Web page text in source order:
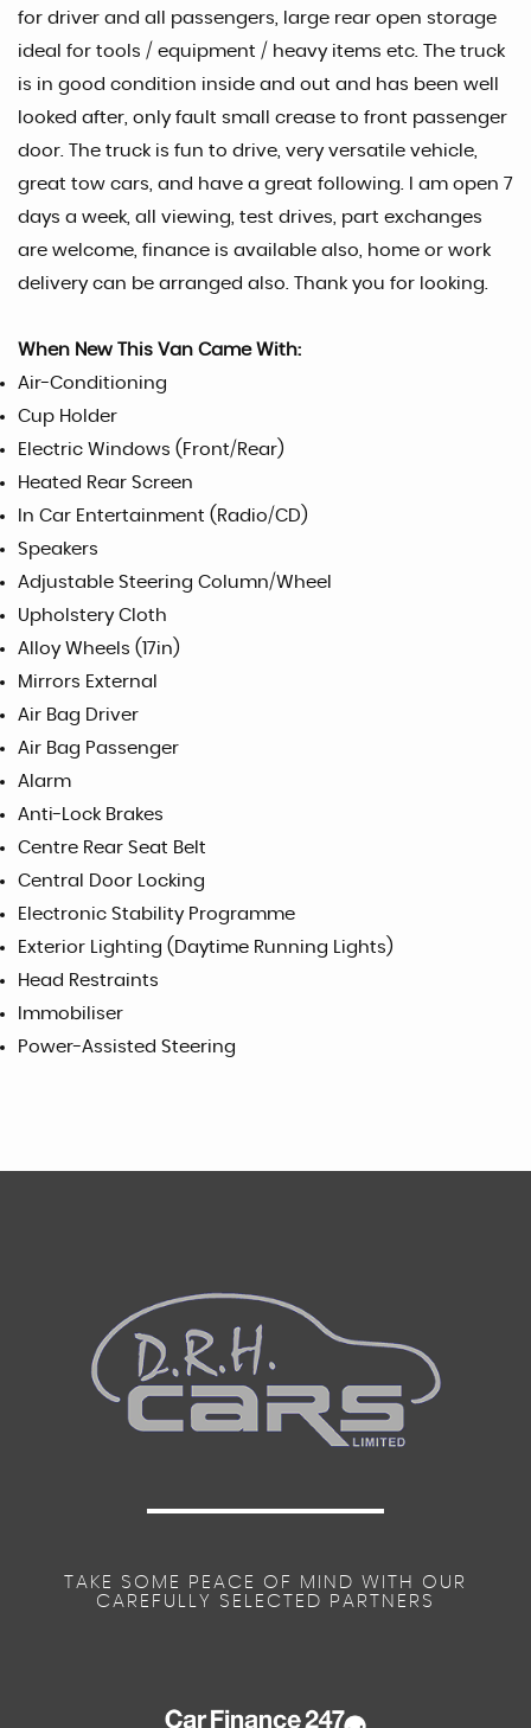
for driver and all passengers, large rear open storage
ideal for tools / equipment / heavy items etc. The truck
is in good condition inside and out and has been well
looked after, only fault small crease to front passenger
door. The truck is fun to drive, very versatile vehicle,
great tow cars, and have a great following. I am open 7
days a week, all viewing, test drives, part exchanges
are welcome, finance is available also, home or work
delivery can be arranged also. Thank you for looking.
When New This Van Came With:
Air-Conditioning
Cup Holder
Electric Windows (Front/Rear)
Heated Rear Screen
In Car Entertainment (Radio/CD)
Speakers
Adjustable Steering Column/Wheel
Upholstery Cloth
Alloy Wheels (17in)
Mirrors External
Air Bag Driver
Air Bag Passenger
Alarm
Anti-Lock Brakes
Centre Rear Seat Belt
Central Door Locking
Electronic Stability Programme
Exterior Lighting (Daytime Running Lights)
Head Restraints
Immobiliser
Power-Assisted Steering
TAKE SOME PEACE OF MIND WITH OUR
CAREFULLY SELECTED PARTNERS